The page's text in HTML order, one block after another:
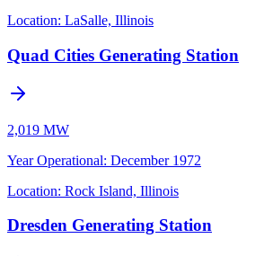
Location: LaSalle, Illinois
Quad Cities Generating Station
2,019 MW
Year Operational: December 1972
Location: Rock Island, Illinois
Dresden Generating Station